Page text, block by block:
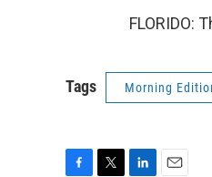
FLORIDO:
Tags Morning